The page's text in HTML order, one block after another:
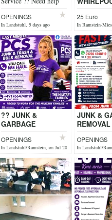
improving your outdoor
space? We’ve got...
OPENINGS
In Landstuhl, 5 days ago
25 Euro
In Ramstein-
27
?? JUNK &
GARBAGE
REMOVAL ?? Need
unwanted junk
gone fast? ?
Household Junk
Removal ? Garage &
...
OPENINGS
In Landstuhl/Ramstein, on Jul 20
JUNK &
gone fast?
Removal
Ba...
OPENINGS
In Landstuhl/